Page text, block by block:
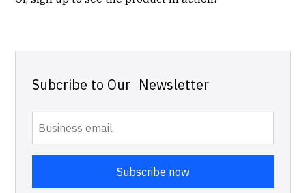
Subcribe to Our Newsletter